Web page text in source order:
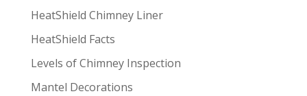
HeatShield Chimney Liner
HeatShield Facts
Levels of Chimney Inspection
Mantel Decorations